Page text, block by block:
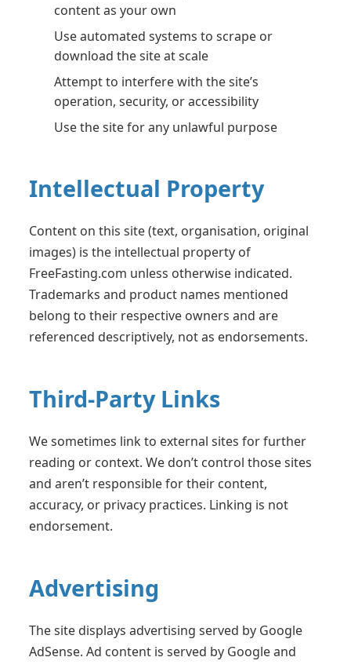
content as your own
Use automated systems to scrape or
download the site at scale
Attempt to interfere with the site’s
operation, security, or accessibility
Use the site for any unlawful purpose
Intellectual Property
Content on this site (text, organisation, original
images) is the intellectual property of
FreeFasting.com unless otherwise indicated.
Trademarks and product names mentioned
belong to their respective owners and are
referenced descriptively, not as endorsements.
Third-Party Links
We sometimes link to external sites for further
reading or context. We don’t control those sites
and aren’t responsible for their content,
accuracy, or privacy practices. Linking is not
endorsement.
Advertising
The site displays advertising served by Google
AdSense. Ad content is served by Google and